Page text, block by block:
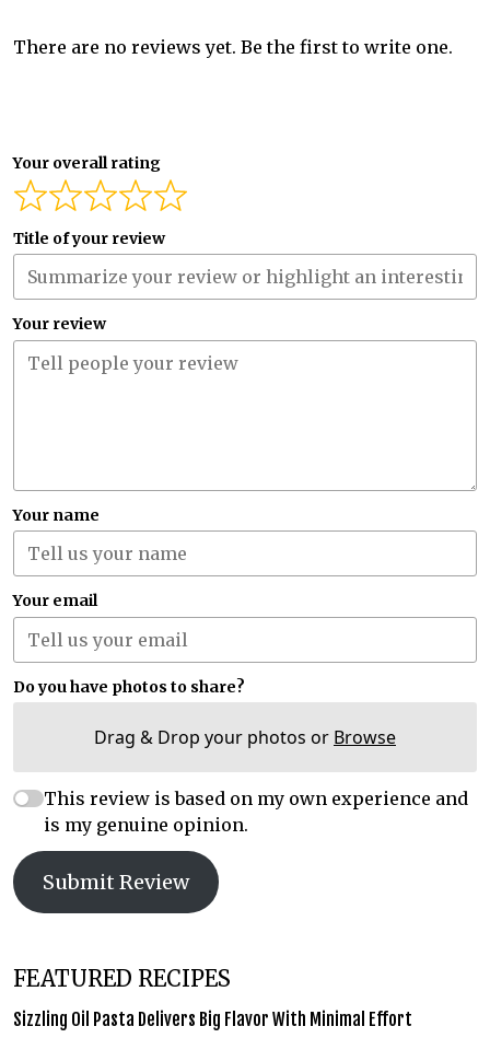
There are no reviews yet. Be the first to write one.
Your overall rating
Title of your review
Your review
Your name
Your email
Do you have photos to share?
Drag & Drop your photos or Browse
This review is based on my own experience and
is my genuine opinion.
Submit Review
FEATURED RECIPES
Sizzling Oil Pasta Delivers Big Flavor With Minimal Effort